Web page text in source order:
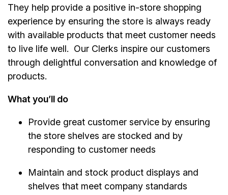
They help provide a positive in-store shopping
experience by ensuring the store is always ready
with available products that meet customer needs
to live life well. Our Clerks inspire our customers
through delightful conversation and knowledge of
products.
What you’ll do
Provide great customer service by ensuring
the store shelves are stocked and by
responding to customer needs
Maintain and stock product displays and
shelves that meet company standards